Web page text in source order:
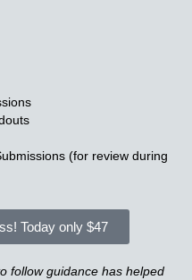
(for review during
Today only $47
follow guidance has helped